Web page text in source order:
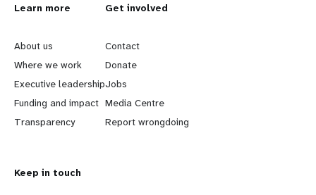
L
e
a
r
n
o
Learn more
About us
Where we work
Executive leadership
Funding and impact
Transparency
G
o
b
e
y
Get involved
Contact
Donate
Jobs
Media Centre
Report wrongdoing
Keep in touch